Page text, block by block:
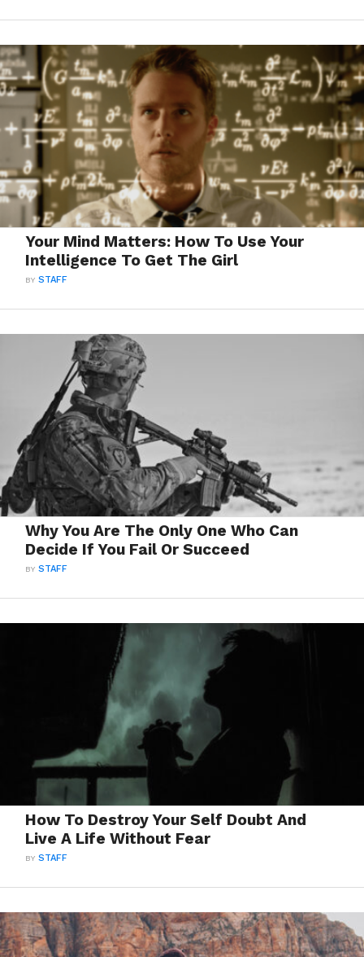
Your Mind Matters: How To Use Your
Intelligence To Get The Girl
BYSTAFF
Why You Are The Only One Who Can
Decide If You Fail Or Succeed
BYSTAFF
How To Destroy Your Self Doubt And
Live A Life Without Fear
BYSTAFF